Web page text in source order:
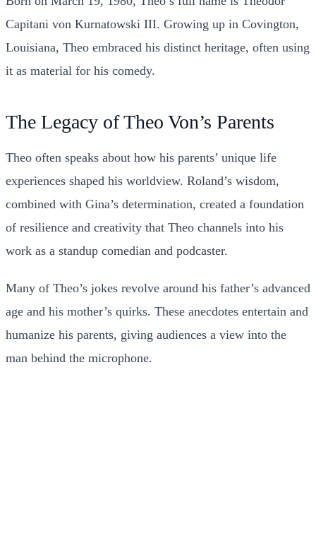
Capitani von Kurnatowski III. Growing up in Covington,
Louisiana, Theo embraced his distinct heritage, often using
it as material for his comedy.
The Legacy of Theo Von’s Parents
Theo often speaks about how his parents’ unique life
experiences shaped his worldview. Roland’s wisdom,
combined with Gina’s determination, created a foundation
of resilience and creativity that Theo channels into his
work as a standup comedian and podcaster.
Many of Theo’s jokes revolve around his father’s advanced
age and his mother’s quirks. These anecdotes entertain and
humanize his parents, giving audiences a view into the
man behind the microphone.